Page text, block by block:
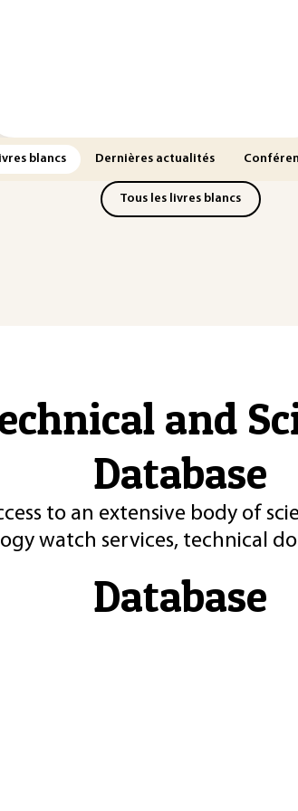
blancs Dernières actualités
Tous les livres blancs
and
Database
to an extensive body of
watch services, technical
Database